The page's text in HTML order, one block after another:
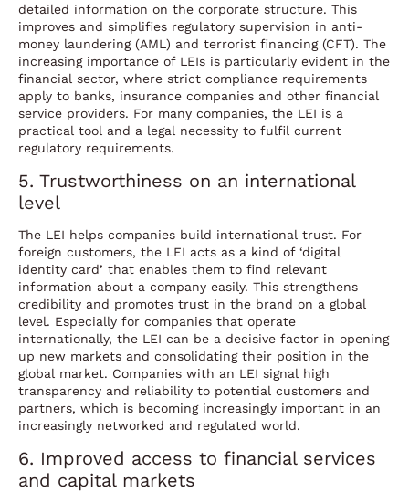
detailed information on the corporate structure. This
improves and simplifies regulatory supervision in anti-
money laundering (AML) and terrorist financing (CFT). The
increasing importance of LEIs is particularly evident in the
financial sector, where strict compliance requirements
apply to banks, insurance companies and other financial
service providers. For many companies, the LEI is a
practical tool and a legal necessity to fulfil current
regulatory requirements.
5. Trustworthiness on an international
level
The LEI helps companies build international trust. For
foreign customers, the LEI acts as a kind of ‘digital
identity card’ that enables them to find relevant
information about a company easily. This strengthens
credibility and promotes trust in the brand on a global
level. Especially for companies that operate
internationally, the LEI can be a decisive factor in opening
up new markets and consolidating their position in the
global market. Companies with an LEI signal high
transparency and reliability to potential customers and
partners, which is becoming increasingly important in an
increasingly networked and regulated world.
6. Improved access to financial services
and capital markets